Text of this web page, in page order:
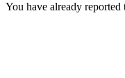
You have already reported